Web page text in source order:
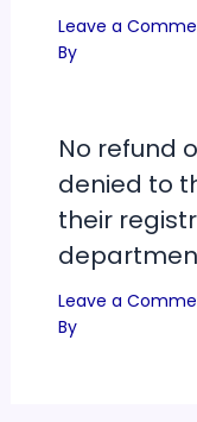
Leave a
By
No refund
denied to
their
Leave a
By